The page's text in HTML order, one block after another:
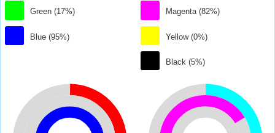
Green (17%)
Blue (95%)
Magenta (82%)
Yellow (0%)
Black (5%)